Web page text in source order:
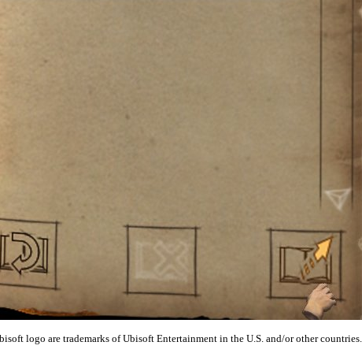
logo are trademarks of Ubisoft Entertainment in the U.S. and/or other